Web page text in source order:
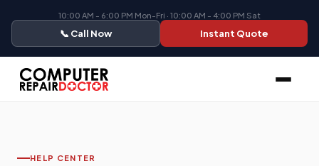
10:00 AM - 6:00 PM Mon-Fri · 10:00 AM - 4:00 PM Sat
📞 Call Now Instant Quote
HELP CENTER